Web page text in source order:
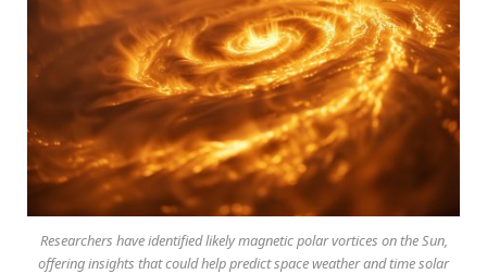
Researchers have identified likely magnetic polar vortices on the Sun,
offering insights that could help predict space weather and time solar